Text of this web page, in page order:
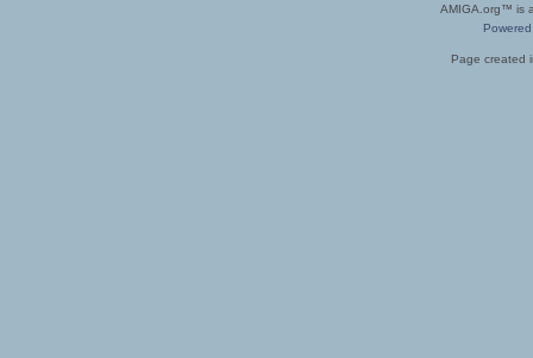
AMIGA.org™ is
Page created